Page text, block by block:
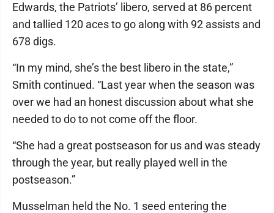
Edwards, the Patriots’ libero, served at 86 percent
and tallied 120 aces to go along with 92 assists and
678 digs.
“In my mind, she’s the best libero in the state,”
Smith continued. “Last year when the season was
over we had an honest discussion about what she
needed to do to not come off the floor.
“She had a great postseason for us and was steady
through the year, but really played well in the
postseason.”
Musselman held the No. 1 seed entering the